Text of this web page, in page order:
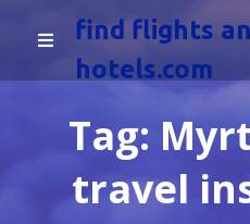
find flights
hotels.com
Tag:
travel